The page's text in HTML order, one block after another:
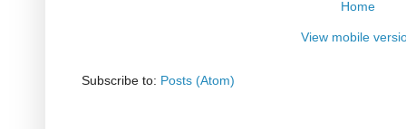
Home
View mobile
Subscribe to: Posts (Atom)